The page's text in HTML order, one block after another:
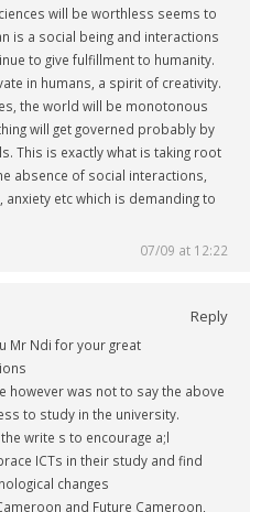
will be worthless seems to
is a social being and interactions
to give fulfillment to humanity.
in humans, a spirit of creativity.
the world will be monotonous
will get governed probably by
This is exactly what is taking root
absence of social interactions,
etc which is demanding to
07/09 at 12:22
Reply
Mr Ndi for your great
however was not to say the above
to study in the university.
write s to encourage a;l
ICTs in their study and find
changes
and Future Cameroon,